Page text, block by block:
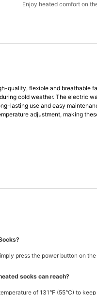
Enjoy heated comfort on
quality, flexible and breathable
cold weather. The electric
lasting use and easy
adjustment, making
press the power button on
socks can reach?
of 131°F (55°C) to